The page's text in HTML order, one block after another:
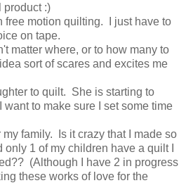
product :)
free motion quilting. I just have to
on tape.
matter where, or to how many to
sort of scares and excites me
to quilt. She is starting to
to make sure I set some time
family. Is it crazy that I made so
1 of my children have a quilt I
(Although I have 2 in progress
these works of love for the